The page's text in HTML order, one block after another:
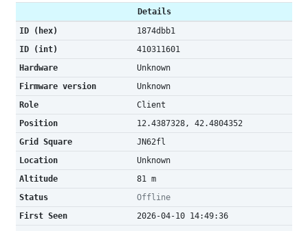
Details
ID (hex)
1874dbb1
ID (int)
410311601
Hardware
Unknown
Firmware version
Unknown
Role
Client
Position
12.4387328, 42.4804352
Grid Square
JN62fl
Location
Unknown
Altitude
81 m
Status
Offline
First Seen
2026-04-10 14:49:36